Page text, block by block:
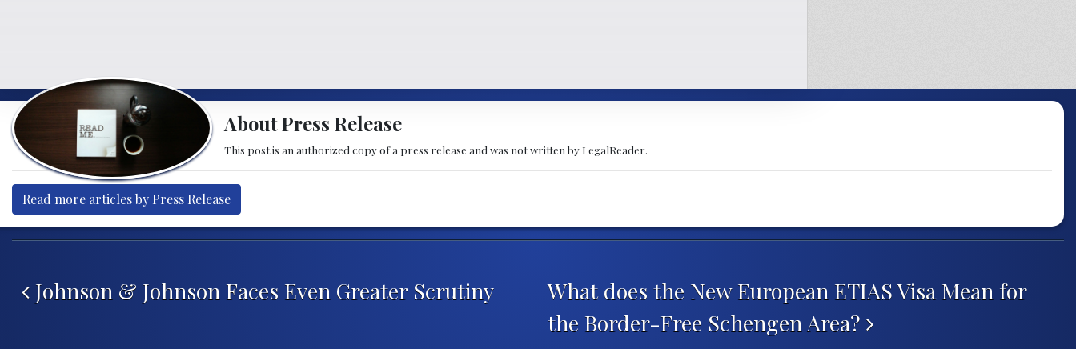
About Press Release
This post is an authorized copy of a press release and was not written by LegalReader.
Read more articles by Press Release
Johnson & Johnson Faces Even Greater Scrutiny
What does the New European ETIAS Visa Mean for
the Border-Free Schengen Area?